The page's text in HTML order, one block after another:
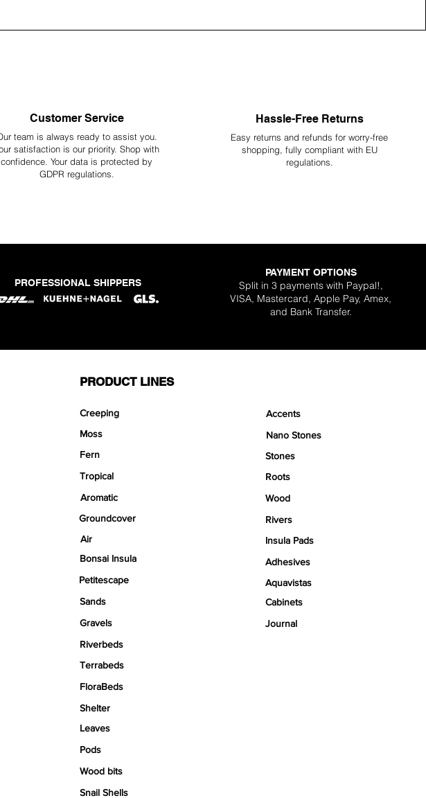
Customer Service
team is always ready to assist you.
satisfaction is our priority. Shop with
confidence. Your data is protected by
GDPR regulations.
Hassle-Free Returns
Easy returns and refunds for worry-free
shopping, fully compliant with EU
regulations.
PROFESSIONAL SHIPPERS
PAYMENT OPTIONS
Split in 3 payments with Paypal!,
VISA, Mastercard, Apple Pay, Amex,
and Bank Transfer.
PRODUCT LINES
Creeping
Moss
Fern
Tropical
Aromatic
Groundcover
Air
Bonsai Insula
Petitescape
Sands
Gravels
Riverbeds
Terrabeds
FloraBeds
Shelter
Leaves
Pods
Wood bits
Snail Shells
Accents
Nano Stones
Stones
Roots
Wood
Rivers
Insula Pads
Adhesives
Aquavistas
Cabinets
Journal